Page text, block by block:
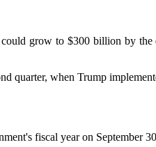
grow to $300 billion by
quarter, when Trump
fiscal year on September